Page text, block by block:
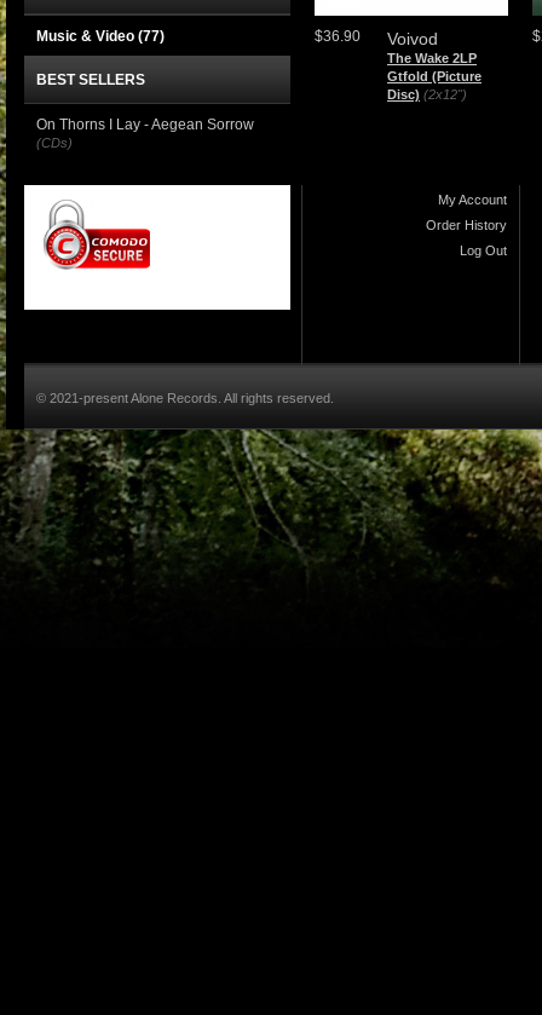
Voivod
The Wake 2LP
Gtfold (Picture
Disc) (2x12")
$36.90
Music & Video (77)
BEST SELLERS
On Thorns I Lay - Aegean Sorrow
(CDs)
My Account
Order History
Log Out
© 2021-present Alone Records. All rights reserved.